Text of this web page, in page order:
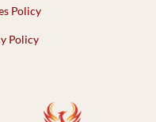
Policy
Policy